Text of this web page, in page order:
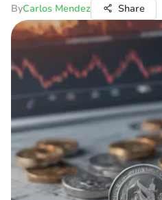
ByCarlos Mendez Share